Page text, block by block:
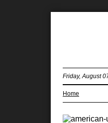
Home
Friday, August